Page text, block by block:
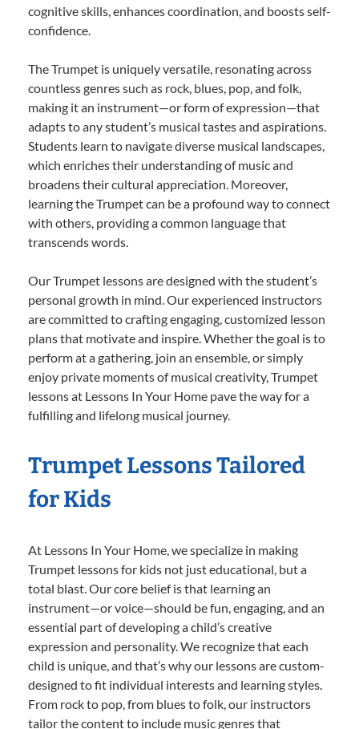
cognitive skills, enhances coordination, and boosts self-
confidence.
The Trumpet is uniquely versatile, resonating across
countless genres such as rock, blues, pop, and folk,
making it an instrument—or form of expression—that
adapts to any student’s musical tastes and aspirations.
Students learn to navigate diverse musical landscapes,
which enriches their understanding of music and
broadens their cultural appreciation. Moreover,
learning the Trumpet can be a profound way to connect
with others, providing a common language that
transcends words.
Our Trumpet lessons are designed with the student’s
personal growth in mind. Our experienced instructors
are committed to crafting engaging, customized lesson
plans that motivate and inspire. Whether the goal is to
perform at a gathering, join an ensemble, or simply
enjoy private moments of musical creativity, Trumpet
lessons at Lessons In Your Home pave the way for a
fulfilling and lifelong musical journey.
Trumpet Lessons Tailored
for Kids
At Lessons In Your Home, we specialize in making
Trumpet lessons for kids not just educational, but a
total blast. Our core belief is that learning an
instrument—or voice—should be fun, engaging, and an
essential part of developing a child’s creative
expression and personality. We recognize that each
child is unique, and that’s why our lessons are custom-
designed to fit individual interests and learning styles.
From rock to pop, from blues to folk, our instructors
tailor the content to include music genres that